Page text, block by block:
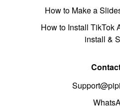
How to Make a
How to Install TikTok
install &